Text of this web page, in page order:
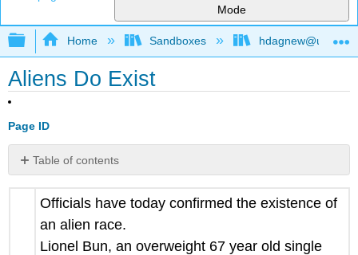
Mode
Expand/collapse global hierarchy
Home Sandboxes
Aliens Do Exist
Page ID
Table of contents
No
Officials have today confirmed the existence of
an alien race.
Lionel Bun, an overweight 67 year old single